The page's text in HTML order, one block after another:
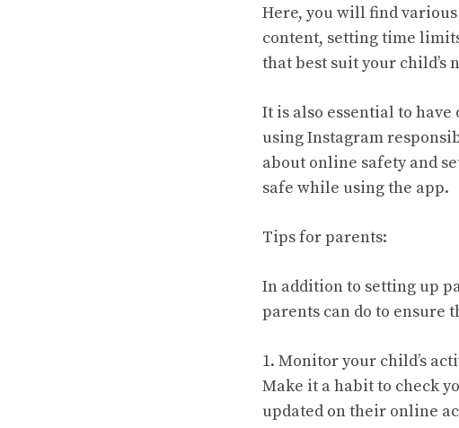
Here, you will find
content, setting time
that best suit your child’s
It is also essential to
using Instagram
about online safety and
safe while using the app.
Tips for parents:
In addition to setting up
parents can do to ensure
1. Monitor your child’s
Make it a habit to check
updated on their online